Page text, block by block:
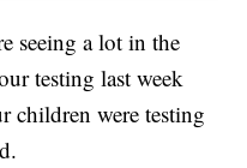
seeing a lot in the
testing last week
children were testing